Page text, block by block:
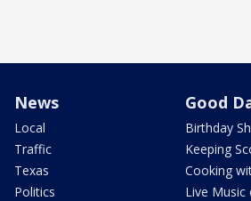
News
Local
Traffic
Texas
Politics
Good
Birthday
Keeping
Cooking
Live Music